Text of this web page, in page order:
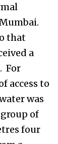
that
a
For
access to
was
of
four